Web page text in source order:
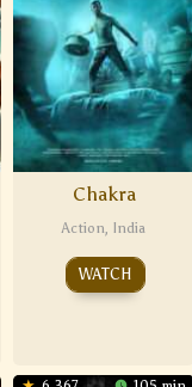
Chakra
Action, India
WATCH